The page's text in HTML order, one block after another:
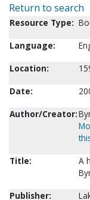
Return to search
Resource Type:
Language:
Location:
Date:
Author/Creator:
Title:
A
Publisher: